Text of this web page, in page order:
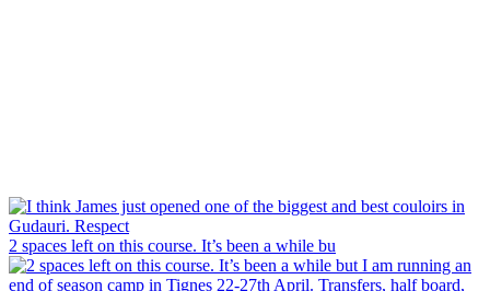
2 spaces left on this course. It’s been a while bu